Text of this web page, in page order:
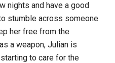
nights and have a good
stumble across someone
her free from the
a weapon, Julian is
to care for the